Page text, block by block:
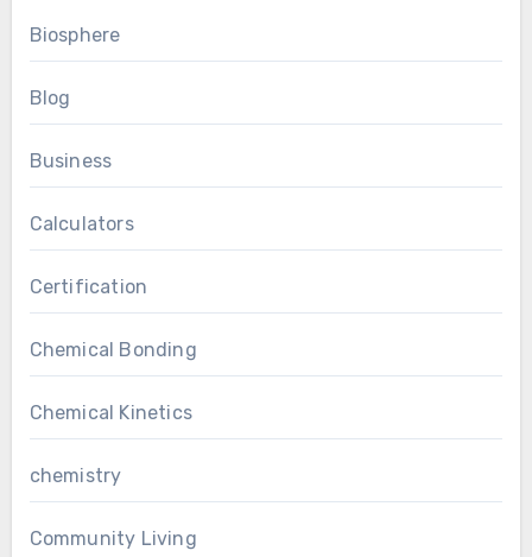
Biosphere
Blog
Business
Calculators
Certification
Chemical Bonding
Chemical Kinetics
chemistry
Community Living